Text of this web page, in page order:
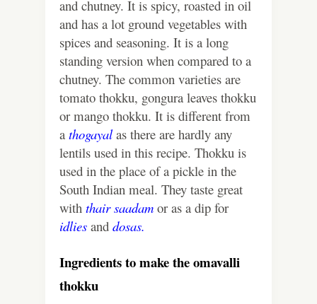
and chutney. It is spicy, roasted in oil
and has a lot ground vegetables with
spices and seasoning. It is a long
standing version when compared to a
chutney. The common varieties are
tomato thokku, gongura leaves thokku
or mango thokku. It is different from
a thogayalas there are hardly any
lentils used in this recipe. Thokku is
used in the place of a pickle in the
South Indian meal. They taste great
with thair saadam or as a dip for
idlies and dosas.
Ingredients to make the omavalli
thokku